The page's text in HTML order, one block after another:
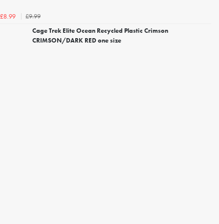
£8.99
£9.99
Cage Trek Elite Ocean Recycled Plastic Crimson
CRIMSON/DARK RED one size